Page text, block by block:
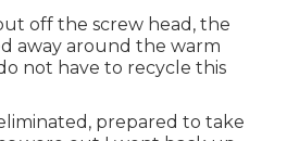
off the screw head, the
away around the warm
not have to recycle this
prepared to take